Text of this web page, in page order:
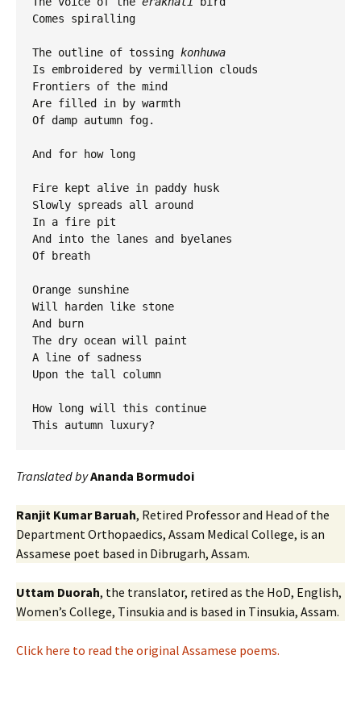
Comes spiralling
The outline of tossing konhuwa
Is embroidered by vermillion clouds
Frontiers of the mind
Are filled in by warmth
Of damp autumn fog.
And for how long
Fire kept alive in paddy husk
Slowly spreads all around
In a fire pit
And into the lanes and byelanes
Of breath
Orange sunshine
Will harden like stone
And burn
The dry ocean will paint
A line of sadness
Upon the tall column
How long will this continue
Translated byAnanda Bormudoi
Ranjit Kumar Baruah, Retired Professor and Head of the
Department Orthopaedics, Assam Medical College, is an
Assamese poet based in Dibrugarh, Assam.
Uttam Duorah, the translator, retired as the HoD, English,
Women’s College, Tinsukia and is based in Tinsukia, Assam.
Click here to read the original Assamese poems.